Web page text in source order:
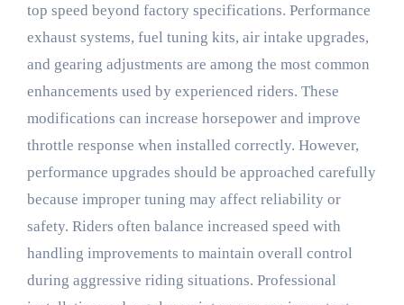
top speed beyond factory specifications. Performance
exhaust systems, fuel tuning kits, air intake upgrades,
and gearing adjustments are among the most common
enhancements used by experienced riders. These
modifications can increase horsepower and improve
throttle response when installed correctly. However,
performance upgrades should be approached carefully
because improper tuning may affect reliability or
safety. Riders often balance increased speed with
handling improvements to maintain overall control
during aggressive riding situations. Professional